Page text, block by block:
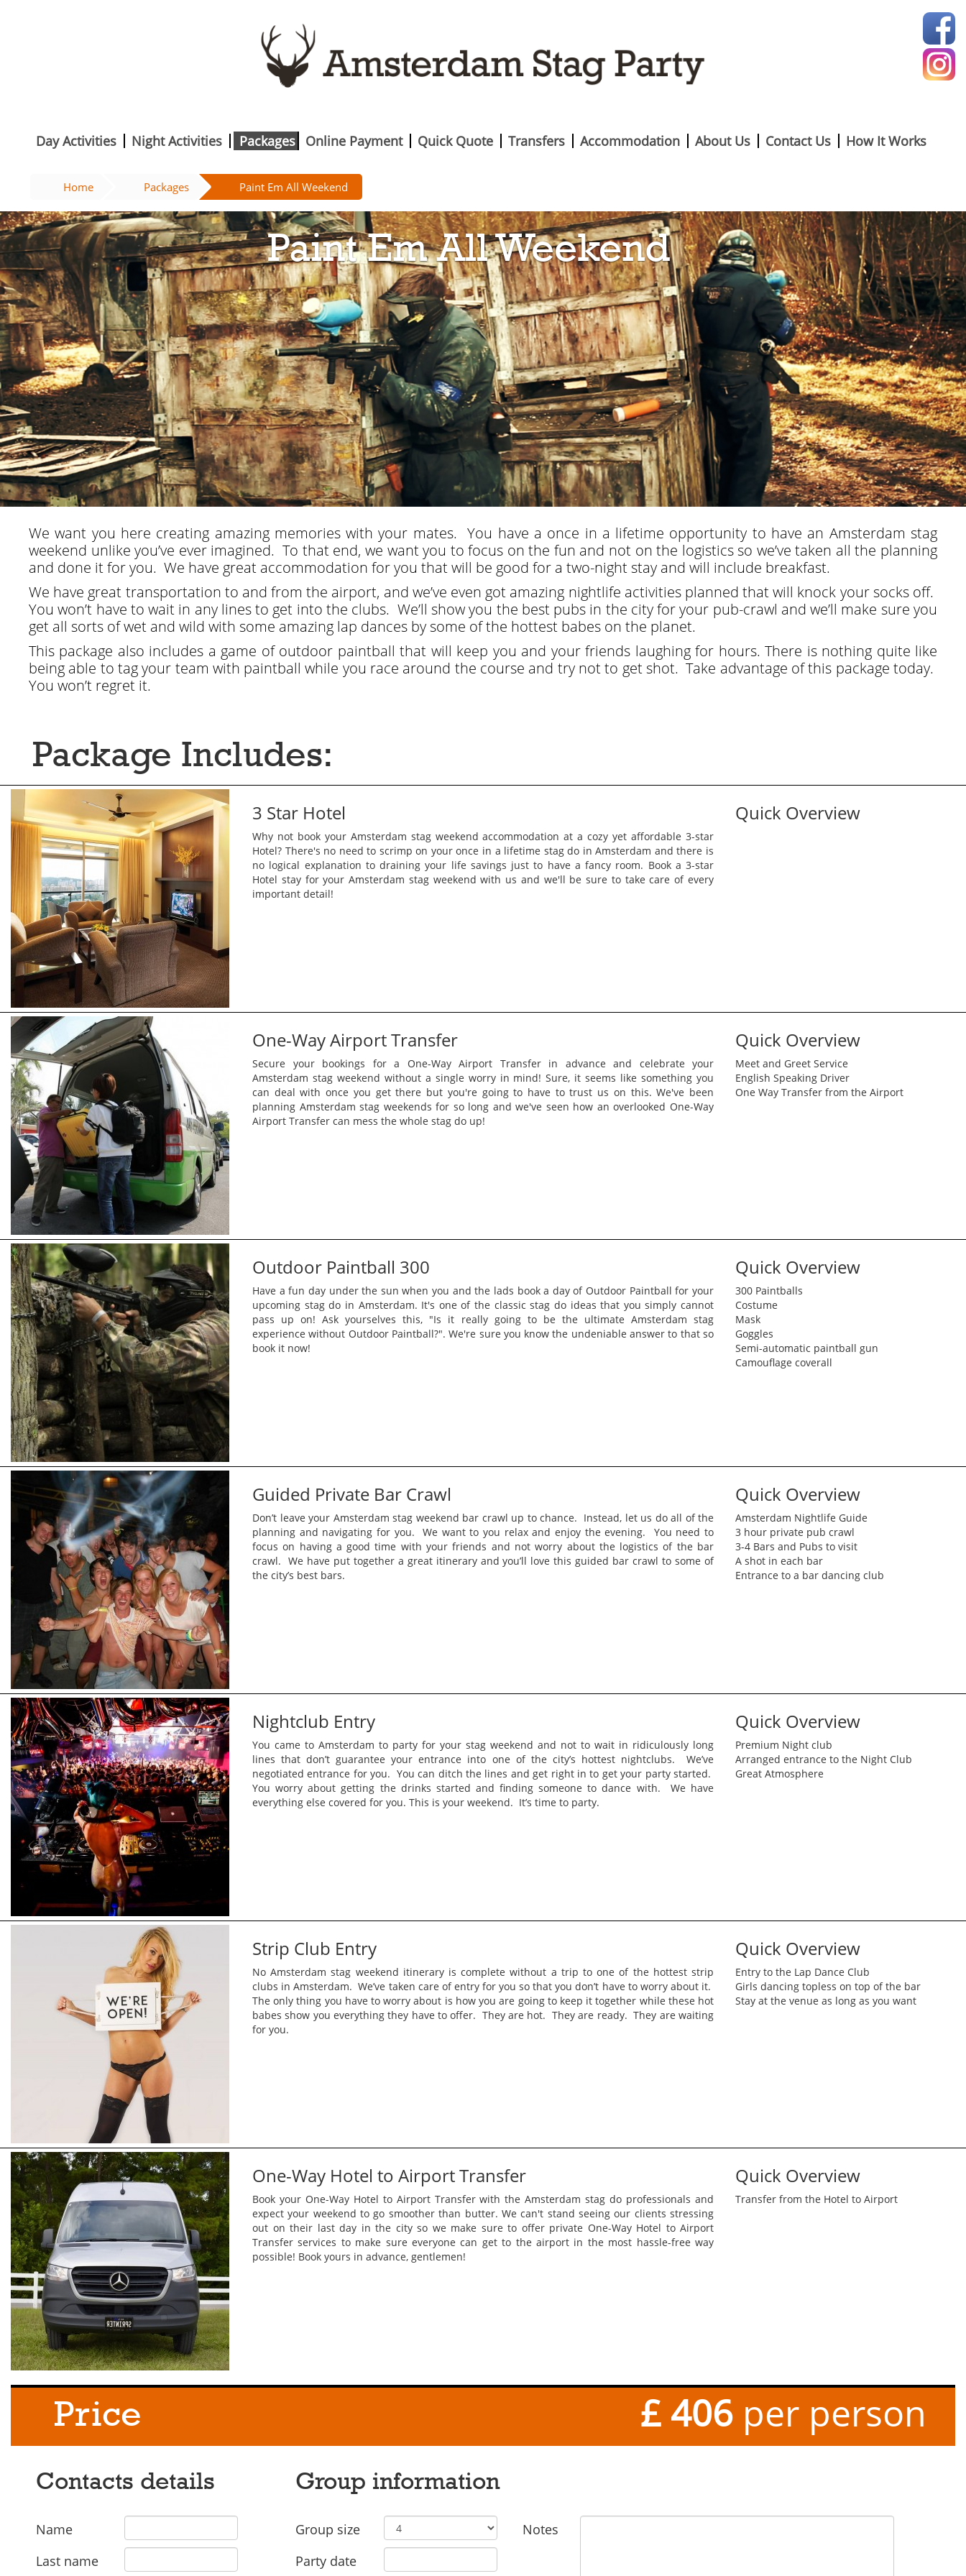
Day Activities Night Activities Packages Online Payment Quick Quote Transfers Accommodation About Us Contact Us How It Works
Home Packages Paint Em All Weekend
Paint Em All Weekend
We want you here creating amazing memories with your mates. You have a once in a lifetime opportunity to have an Amsterdam stag
weekend unlike you’ve ever imagined. To that end, we want you to focus on the fun and not on the logistics so we’ve taken all the planning
and done it for you. We have great accommodation for you that will be good for a two-night stay and will include breakfast.
We have great transportation to and from the airport, and we’ve even got amazing nightlife activities planned that will knock your socks off.
You won’t have to wait in any lines to get into the clubs. We’ll show you the best pubs in the city for your pub-crawl and we’ll make sure you
get all sorts of wet and wild with some amazing lap dances by some of the hottest babes on the planet.
This package also includes a game of outdoor paintball that will keep you and your friends laughing for hours. There is nothing quite like
being able to tag your team with paintball while you race around the course and try not to get shot. Take advantage of this package today.
You won’t regret it.
Package Includes:
3 Star Hotel
Why not book your Amsterdam stag weekend accommodation at a cozy yet affordable 3-star
Hotel? There's no need to scrimp on your once in a lifetime stag do in Amsterdam and there is
no logical explanation to draining your life savings just to have a fancy room. Book a 3-star
Hotel stay for your Amsterdam stag weekend with us and we'll be sure to take care of every
important detail!
Quick Overview
One-Way Airport Transfer
Secure your bookings for a One-Way Airport Transfer in advance and celebrate your
Amsterdam stag weekend without a single worry in mind! Sure, it seems like something you
can deal with once you get there but you're going to have to trust us on this. We've been
planning Amsterdam stag weekends for so long and we've seen how an overlooked One-Way
Airport Transfer can mess the whole stag do up!
Quick Overview
Meet and Greet Service
English Speaking Driver
One Way Transfer from the Airport
Outdoor Paintball 300
Have a fun day under the sun when you and the lads book a day of Outdoor Paintball for your
upcoming stag do in Amsterdam. It's one of the classic stag do ideas that you simply cannot
pass up on! Ask yourselves this, "Is it really going to be the ultimate Amsterdam stag
experience without Outdoor Paintball?". We're sure you know the undeniable answer to that so
book it now!
Quick Overview
300 Paintballs
Costume
Mask
Goggles
Semi-automatic paintball gun
Camouflage coverall
Guided Private Bar Crawl
Don’t leave your Amsterdam stag weekend bar crawl up to chance. Instead, let us do all of the
planning and navigating for you. We want to you relax and enjoy the evening. You need to
focus on having a good time with your friends and not worry about the logistics of the bar
crawl. We have put together a great itinerary and you’ll love this guided bar crawl to some of
the city’s best bars.
Quick Overview
Amsterdam Nightlife Guide
3 hour private pub crawl
3-4 Bars and Pubs to visit
A shot in each bar
Entrance to a bar dancing club
Nightclub Entry
You came to Amsterdam to party for your stag weekend and not to wait in ridiculously long
lines that don’t guarantee your entrance into one of the city’s hottest nightclubs. We’ve
negotiated entrance for you. You can ditch the lines and get right in to get your party started.
You worry about getting the drinks started and finding someone to dance with. We have
everything else covered for you. This is your weekend. It’s time to party.
Quick Overview
Premium Night club
Arranged entrance to the Night Club
Great Atmosphere
Strip Club Entry
No Amsterdam stag weekend itinerary is complete without a trip to one of the hottest strip
clubs in Amsterdam. We’ve taken care of entry for you so that you don’t have to worry about it.
The only thing you have to worry about is how you are going to keep it together while these hot
babes show you everything they have to offer. They are hot. They are ready. They are waiting
for you.
Quick Overview
Entry to the Lap Dance Club
Girls dancing topless on top of the bar
Stay at the venue as long as you want
One-Way Hotel to Airport Transfer
Book your One-Way Hotel to Airport Transfer with the Amsterdam stag do professionals and
expect your weekend to go smoother than butter. We can't stand seeing our clients stressing
out on their last day in the city so we make sure to offer private One-Way Hotel to Airport
Transfer services to make sure everyone can get to the airport in the most hassle-free way
possible! Book yours in advance, gentlemen!
Quick Overview
Transfer from the Hotel to Airport
Price £ 406 per person
Contacts details
Name
Last name
Group information
Group size
Party date
Notes